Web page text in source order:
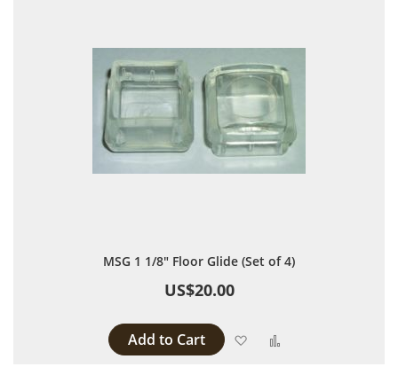
MSG 1 1/8" Floor Glide (Set of 4)
US$20.00
Add to Cart Add to Wish List